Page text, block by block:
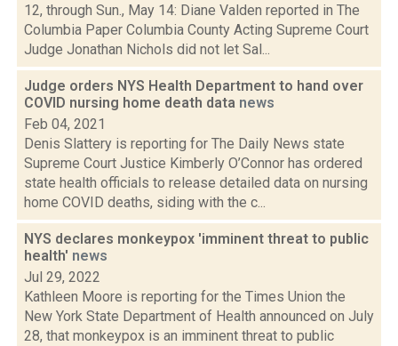
12, through Sun., May 14: Diane Valden reported in The
Columbia Paper Columbia County Acting Supreme Court
Judge Jonathan Nichols did not let Sal...
Judge orders NYS Health Department to hand over
COVID nursing home death data news
Feb 04, 2021
Denis Slattery is reporting for The Daily News state
Supreme Court Justice Kimberly O’Connor has ordered
state health officials to release detailed data on nursing
home COVID deaths, siding with the c...
NYS declares monkeypox 'imminent threat to public
health' news
Jul 29, 2022
Kathleen Moore is reporting for the Times Union the
New York State Department of Health announced on July
28, that monkeypox is an imminent threat to public